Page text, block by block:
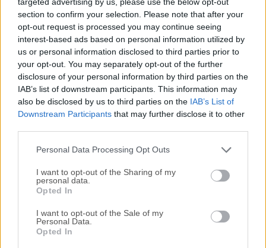
section to confirm your selection. Please note that after your
opt-out request is processed you may continue seeing
interest-based ads based on personal information utilized by
us or personal information disclosed to third parties prior to
your opt-out. You may separately opt-out of the further
disclosure of your personal information by third parties on the
IAB’s list of downstream participants. This information may
also be disclosed by us to third parties on the IAB’s List of
Downstream Participants that may further disclose it to other
Personal Data Processing Opt Outs
I want to opt-out of the Sharing of my
personal data.
Opted In
I want to opt-out of the Sale of my
Personal Data.
Opted In
an easy to use interface with quickly accessible
bookmarks.The outline view of the browser allows to
browse large folder structures efficiently and you can
quickly preview files with Quick Look.To edit files, seamless
integration with several external editors makes it easy to
change content quickly. Both Amazon CloudFront and
Cloud Files from Rackspace can be easily configured to
distribute your content in the cloud.Many macOS core
system technologies such as Spotlight, Bonjour and the
Keychain are supported and a large number of translations
makes you feel at home. Features and